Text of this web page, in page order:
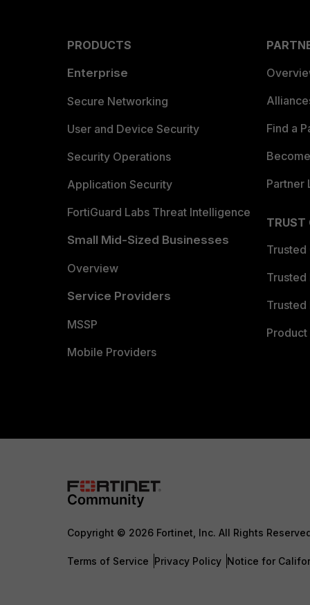
PRODUCTS
Enterprise
Secure Networking
User and Device Security
Security Operations
Application Security
FortiGuard Labs Threat Intelligence
Small Mid-Sized Businesses
Overview
Service Providers
MSSP
Mobile Providers
Find a
Partner
TRUST
Trusted
Trusted
Trusted
Copyright © 2026 Fortinet, Inc. All Rights
Terms of Service Privacy Policy Notice for